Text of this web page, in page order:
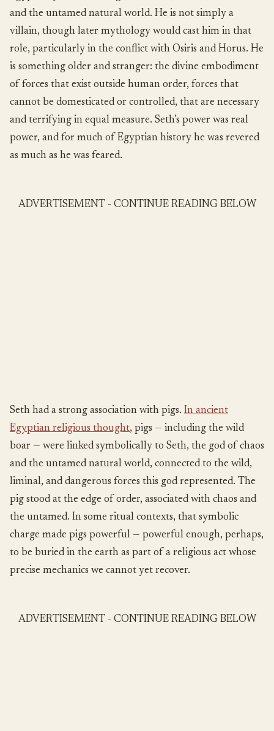
and the untamed natural world. He is not simply a
villain, though later mythology would cast him in that
role, particularly in the conflict with Osiris and Horus. He
is something older and stranger: the divine embodiment
of forces that exist outside human order, forces that
cannot be domesticated or controlled, that are necessary
and terrifying in equal measure. Seth’s power was real
power, and for much of Egyptian history he was revered
as much as he was feared.
ADVERTISEMENT - CONTINUE READING BELOW
Seth had a strong association with pigs. In ancient
Egyptian religious thought, pigs — including the wild
boar — were linked symbolically to Seth, the god of chaos
and the untamed natural world, connected to the wild,
liminal, and dangerous forces this god represented. The
pig stood at the edge of order, associated with chaos and
the untamed. In some ritual contexts, that symbolic
charge made pigs powerful — powerful enough, perhaps,
to be buried in the earth as part of a religious act whose
precise mechanics we cannot yet recover.
ADVERTISEMENT - CONTINUE READING BELOW